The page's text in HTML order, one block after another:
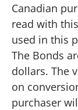
Canadian
read with
used in this
The Bonds
dollars. The
on
purchaser